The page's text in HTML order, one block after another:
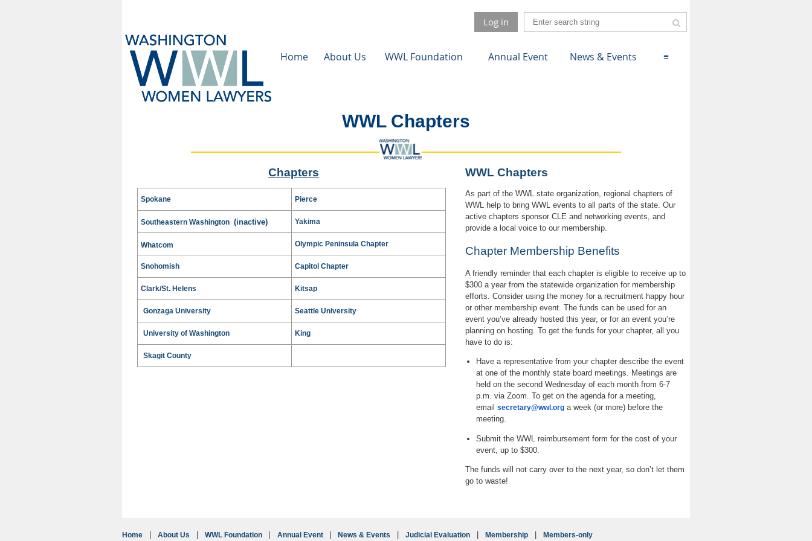
Log in
Home About Us WWL Foundation Annual Event News & Events ≡
WWL Chapters
Chapters
Spokane Pierce
Southeastern Washington (inactive) Yakima
Whatcom Olympic Peninsula Chapter
Snohomish Capitol Chapter
Clark/St. Helens Kitsap
Gonzaga University Seattle University
University of Washington King
Skagit County
WWL Chapters
As part of the WWL state organization, regional chapters of
WWL help to bring WWL events to all parts of the state. Our
active chapters sponsor CLE and networking events, and
provide a local voice to our membership.
Chapter Membership Benefits
A friendly reminder that each chapter is eligible to receive up to
$300 a year from the statewide organization for membership
efforts. Consider using the money for a recruitment happy hour
or other membership event. The funds can be used for an
event you’ve already hosted this year, or for an event you’re
planning on hosting. To get the funds for your chapter, all you
have to do is:
Have a representative from your chapter describe the event
at one of the monthly state board meetings. Meetings are
held on the second Wednesday of each month from 6-7
p.m. via Zoom. To get on the agenda for a meeting,
email secretary@wwl.org a week (or more) before the
meeting.
Submit the WWL reimbursement form for the cost of your
event, up to $300.
The funds will not carry over to the next year, so don’t let them
go to waste!
Home About Us WWL Foundation Annual Event News & Events Judicial Evaluation Membership Members-only